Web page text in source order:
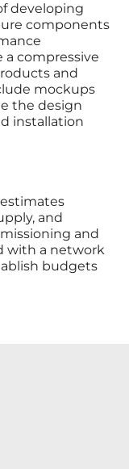
developing
components
a compressive
and
mockups
the design
installation
and
and
with a network
budgets